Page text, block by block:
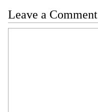
Leave a Comment